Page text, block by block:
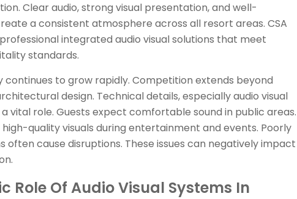
Clear audio, strong visual presentation, and well-
a consistent atmosphere across all resort areas. CSA
integrated audio visual solutions that meet
standards.
continues to grow rapidly. Competition extends beyond
design. Technical details, especially audio visual
vital role. Guests expect comfortable sound in public areas.
quality visuals during entertainment and events. Poorly
often cause disruptions. These issues can negatively impact
Role Of Audio Visual Systems In